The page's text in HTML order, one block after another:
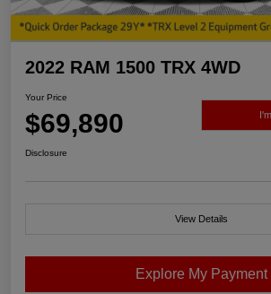
2022 RAM 1500 TRX 4WD
Your Price
$69,890
Disclosure
View Details
Explore My Payment